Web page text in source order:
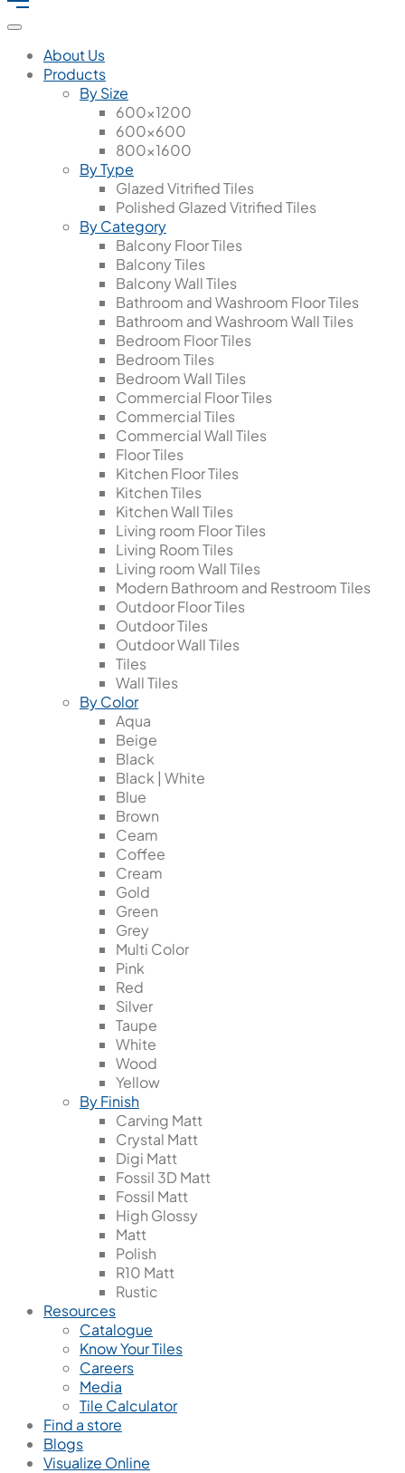
About Us
Products
By Size
600x1200
600x600
800x1600
By Type
Glazed Vitrified Tiles
Polished Glazed Vitrified Tiles
By Category
Balcony Floor Tiles
Balcony Tiles
Balcony Wall Tiles
Bathroom and Washroom Floor Tiles
Bathroom and Washroom Wall Tiles
Bedroom Floor Tiles
Bedroom Tiles
Bedroom Wall Tiles
Commercial Floor Tiles
Commercial Tiles
Commercial Wall Tiles
Floor Tiles
Kitchen Floor Tiles
Kitchen Tiles
Kitchen Wall Tiles
Living room Floor Tiles
Living Room Tiles
Living room Wall Tiles
Modern Bathroom and Restroom Tiles
Outdoor Floor Tiles
Outdoor Tiles
Outdoor Wall Tiles
Tiles
Wall Tiles
By Color
Aqua
Beige
Black
Black | White
Blue
Brown
Ceam
Coffee
Cream
Gold
Green
Grey
Multi Color
Pink
Red
Silver
Taupe
White
Wood
Yellow
By Finish
Carving Matt
Crystal Matt
Digi Matt
Fossil 3D Matt
Fossil Matt
High Glossy
Matt
Polish
R10 Matt
Rustic
Resources
Catalogue
Know Your Tiles
Careers
Media
Tile Calculator
Find a store
Blogs
Visualize Online